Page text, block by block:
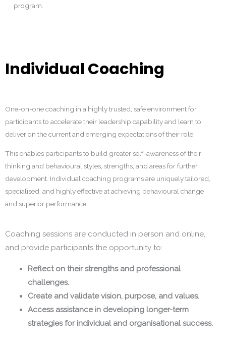
program.
Individual Coaching
One-on-one coaching in a highly trusted, safe environment for
participants to accelerate their leadership capability and learn to
deliver on the current and emerging expectations of their role.
This enables participants to build greater self-awareness of their
thinking and behavioural styles, strengths, and areas for further
development. Individual coaching programs are uniquely tailored,
specialised, and highly effective at achieving behavioural change
and superior performance.
Coaching sessions are conducted in person and online,
and provide participants the opportunity to:
Reflect on their strengths and professional
challenges.
Create and validate vision, purpose, and values.
Access assistance in developing longer-term
strategies for individual and organisational success.